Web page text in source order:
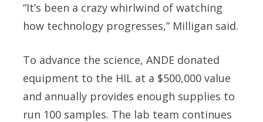
“It’s been a crazy whirlwind of watching
how technology progresses,” Milligan said.
To advance the science, ANDE donated
equipment to the HIL at a $500,000 value
and annually provides enough supplies to
run 100 samples. The lab team continues